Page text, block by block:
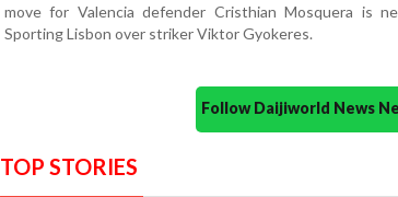
move for Valencia defender Cristhian Mosquera is
Sporting Lisbon over striker Viktor Gyokeres.
Follow Daijiworld News
TOP STORIES